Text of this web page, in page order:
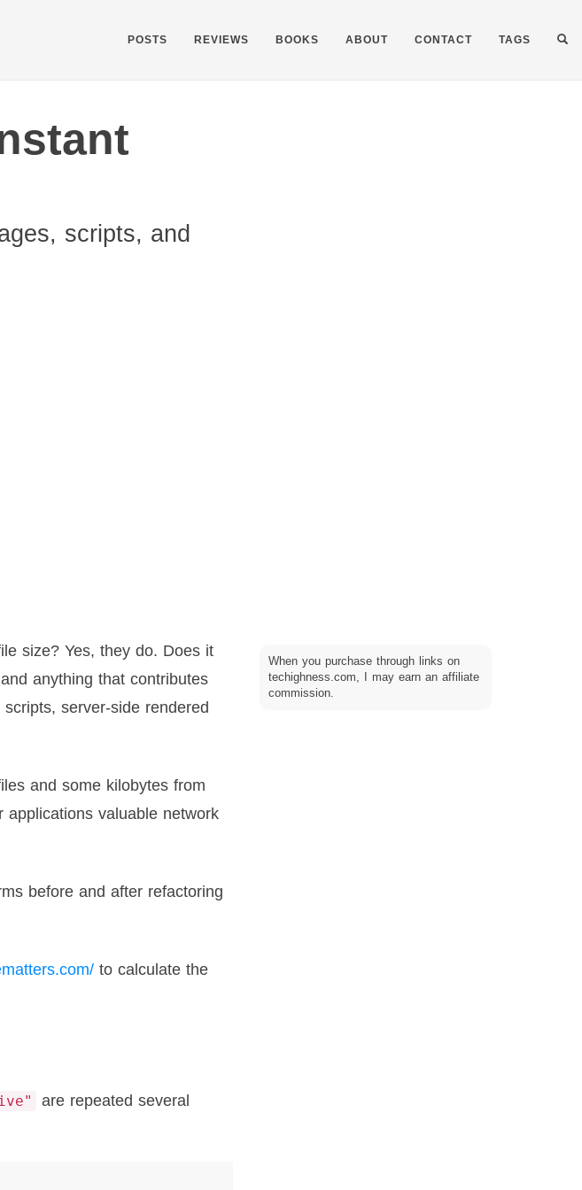
POSTS REVIEWS BOOKS ABOUT CONTACT TAGS
scripts, and
size? Yes, they do. Does it
anything that contributes
server-side rendered
and some kilobytes from
valuable network
before and after refactoring
to calculate the
are repeated several
When you purchase through links on
techighness.com, I may earn an affiliate
commission.